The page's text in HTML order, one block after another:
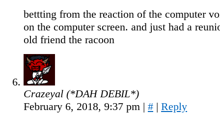
bettting from the reaction of the computer
on the computer screen. and just had a
old friend the racoon
Crazeyal (*DAH DEBIL*)
February 6, 2018, 9:37 pm | # | Reply